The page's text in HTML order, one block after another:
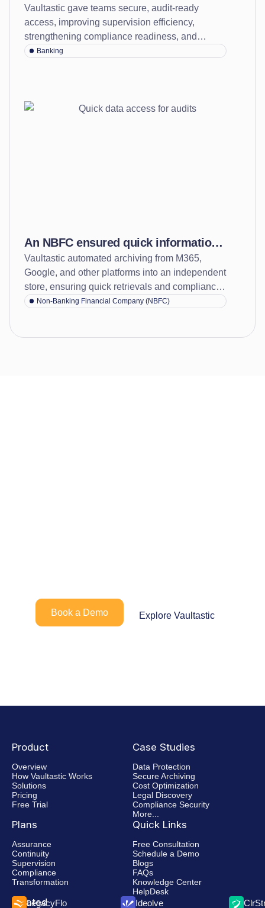
transforms its compliance posture to
always-ready regulatory oversight
Vaultastic gave teams secure, audit-ready
access, improving supervision efficiency,
strengthening compliance readiness, and
cutting costs by over 60%.
Banking
An NBFC ensured quick information
access and faster response to audits
audit queries with cloud archiving
Vaultastic automated archiving from M365,
Google, and other platforms into an independent
store, ensuring quick retrievals and compliance
confidence.
Non-Banking Financial Company (NBFC)
Book a Demo Explore Vaultastic
Product
Overview
How Vaultastic Works
Solutions
Pricing
Free Trial
Case Studies
Data Protection
Secure Archiving
Cost Optimization
Legal Discovery
Compliance Security
More...
Plans
Assurance
Continuity
Supervision
Compliance
Transformation
Quick Links
Free Consultation
Schedule a Demo
Blogs
FAQs
Knowledge Center
HelpDesk
Related
LegacyFlo Ideolve